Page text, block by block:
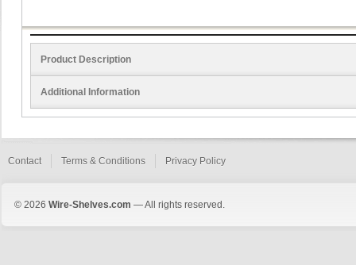
Product Description
Additional Information
Contact Terms & Conditions Privacy Policy
© 2026 Wire-Shelves.com — All rights reserved.